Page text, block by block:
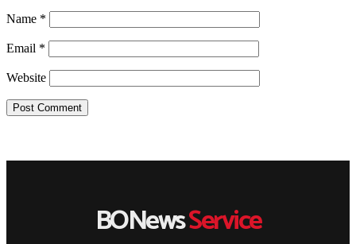
Name *
Email *
Website
BONewsService